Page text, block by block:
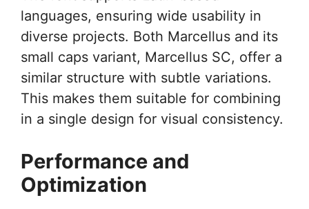
languages, ensuring wide usability in
diverse projects. Both Marcellus and its
small caps variant, Marcellus SC, offer a
similar structure with subtle variations.
This makes them suitable for combining
in a single design for visual consistency.
Performance and
Optimization